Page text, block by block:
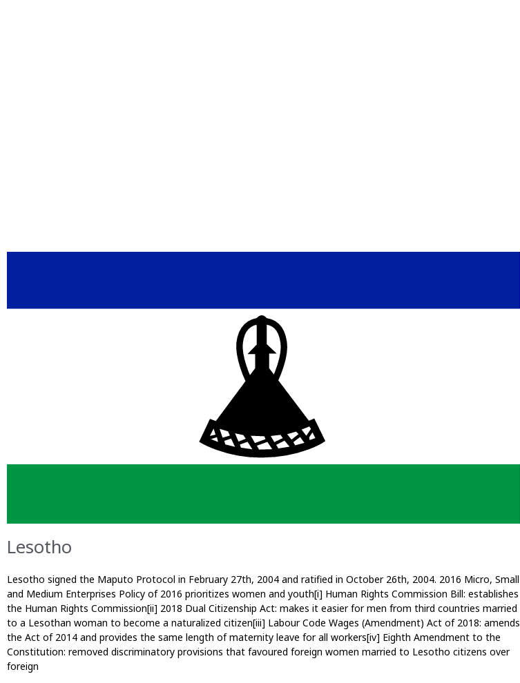
Lesotho
Lesotho signed the Maputo Protocol in February 27th, 2004 and ratified in October 26th, 2004. 2016 Micro, Small
and Medium Enterprises Policy of 2016 prioritizes women and youth[i] Human Rights Commission Bill: establishes
the Human Rights Commission[ii] 2018 Dual Citizenship Act: makes it easier for men from third countries married
to a Lesothan woman to become a naturalized citizen[iii] Labour Code Wages (Amendment) Act of 2018: amends
the Act of 2014 and provides the same length of maternity leave for all workers[iv] Eighth Amendment to the
Constitution: removed discriminatory provisions that favoured foreign women married to Lesotho citizens over
foreign